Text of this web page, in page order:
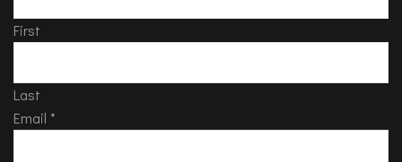
First
Last
Email *